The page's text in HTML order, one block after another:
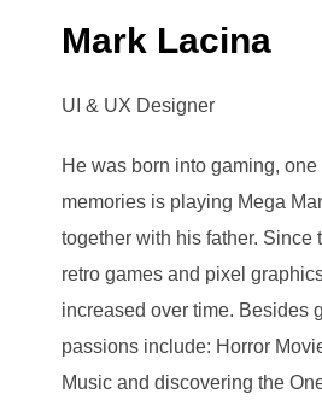
Mark Lacina
UI & UX Designer
He was born into gaming,
memories is playing Mega
together with his father. Since
retro games and pixel
increased over time. Besides
passions include: Horror
Music and discovering the